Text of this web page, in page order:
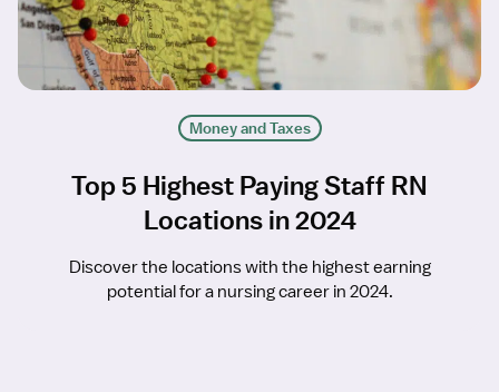
Money and Taxes
Top 5 Highest Paying Staff RN
Locations in 2024
Discover the locations with the highest earning
potential for a nursing career in 2024.